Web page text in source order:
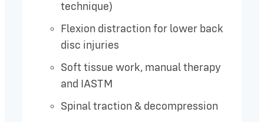
technique)
Flexion distraction for lower back
disc injuries
Soft tissue work, manual therapy
and IASTM
Spinal traction & decompression